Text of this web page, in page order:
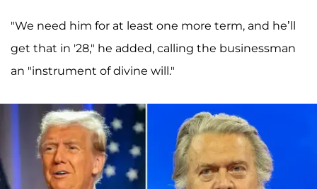
"We need him for at least one more term, and he’ll
get that in '28," he added, calling the businessman
an "instrument of divine will."